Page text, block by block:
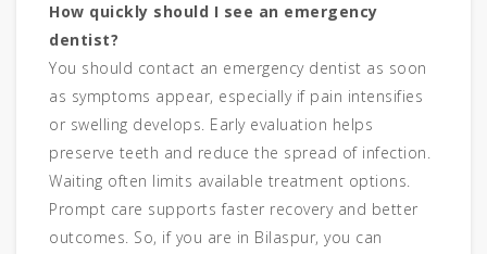
How quickly should I see an emergency
dentist?
You should contact an emergency dentist as soon
as symptoms appear, especially if pain intensifies
or swelling develops. Early evaluation helps
preserve teeth and reduce the spread of infection.
Waiting often limits available treatment options.
Prompt care supports faster recovery and better
outcomes. So, if you are in Bilaspur, you can